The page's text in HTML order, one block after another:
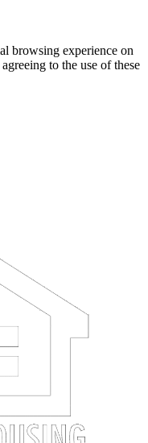
browsing experience on
to the use of these